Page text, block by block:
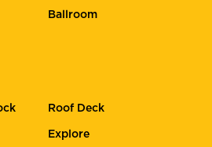
Explore
Ballroom
Roof Deck